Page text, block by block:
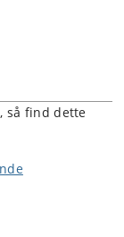
så find dette